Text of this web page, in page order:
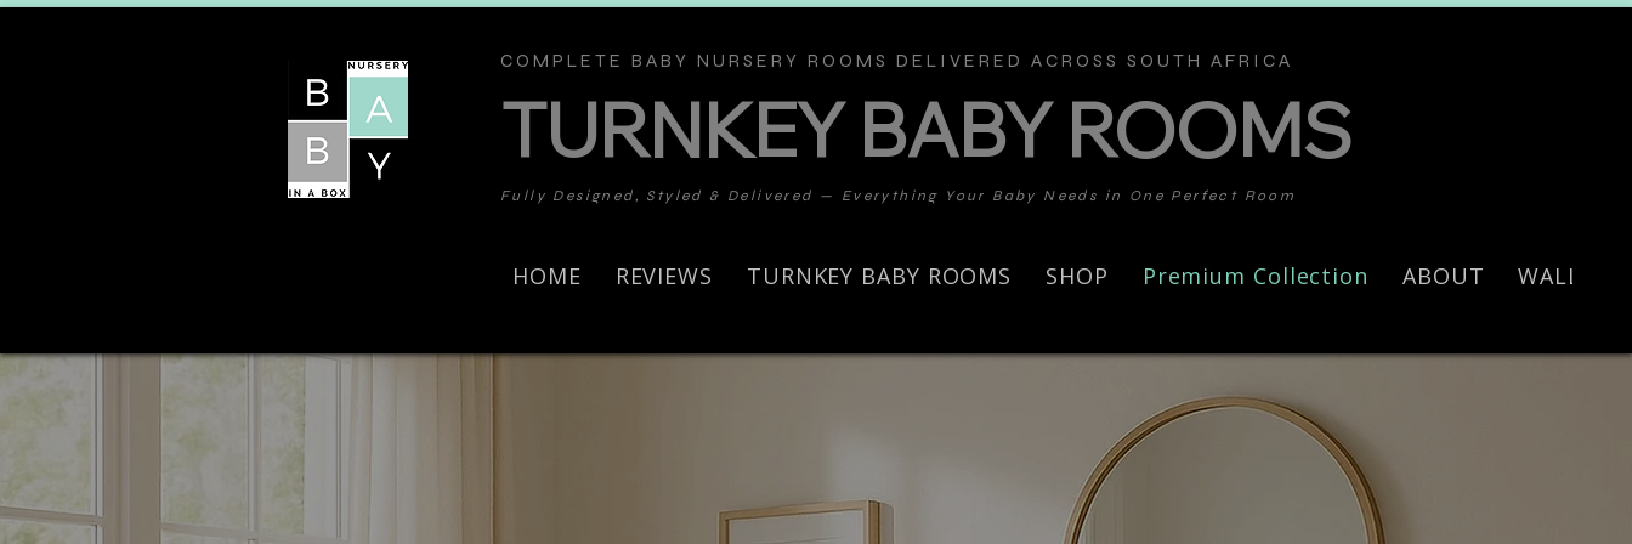
COMPLETE BABY NURSERY ROOMS DELIVERED ACROSS SOUTH AFRICA
TURNKEY BABY ROOMS
Fully Designed, Styled & Delivered — Everything Your Baby Needs in One Perfect Room
HOME REVIEWS TURNKEY BABY ROOMS SHOP Premium Collection ABOUT WALL ART